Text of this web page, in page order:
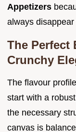
Appetizers
always disappear
The Perfect
Crunchy
The flavour
start with a
the necessary
canvas is